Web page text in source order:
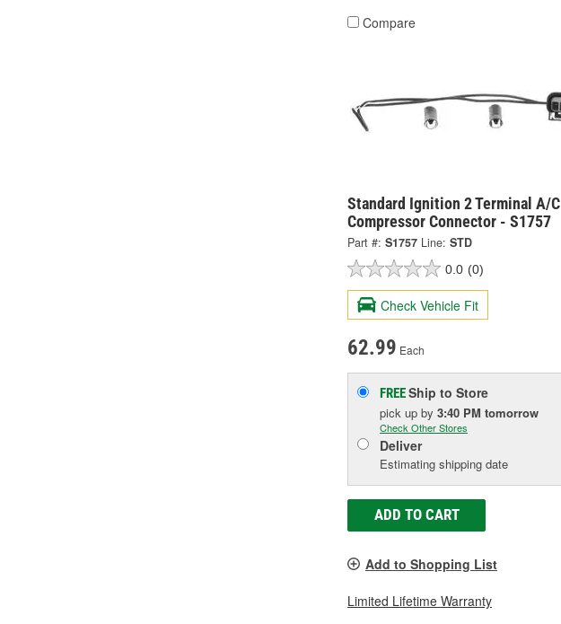
Compare
Standard Ignition 2 Terminal A/C
Compressor Connector - S1757
Part #: S1757 Line: STD
0.0 (0)
Check Vehicle Fit
62.99 Each
FREEShip to Store
pick up by 3:40 PM tomorrow
Check Other Stores
Deliver
Estimating shipping date
ADD TO CART
Add to Shopping List
Limited Lifetime Warranty